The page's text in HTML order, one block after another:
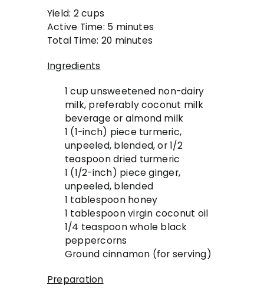
Yield: 2 cups
Active Time: 5 minutes
Total Time: 20 minutes
Ingredients
1 cup unsweetened non-dairy
milk, preferably coconut milk
beverage or almond milk
1 (1-inch) piece turmeric,
unpeeled, blended, or 1/2
teaspoon dried turmeric
1 (1/2-inch) piece ginger,
unpeeled, blended
1 tablespoon honey
1 tablespoon virgin coconut oil
1/4 teaspoon whole black
peppercorns
Ground cinnamon (for serving)
Preparation